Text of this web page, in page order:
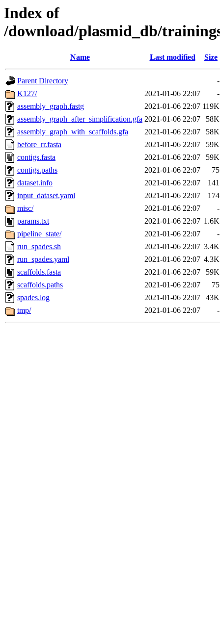
Index of
/download/plasmid_db/
Name Last modified Size
Parent Directory
-
K127/
2021-01-06 22:07
-
assembly_graph.fastg
2021-01-06 22:07 119K
assembly_graph_after_simplification.gfa 2021-01-06 22:07
58K
assembly_graph_with_scaffolds.gfa
2021-01-06 22:07
58K
before_rr.fasta
2021-01-06 22:07
59K
contigs.fasta
2021-01-06 22:07
59K
contigs.paths
2021-01-06 22:07
75
dataset.info
2021-01-06 22:07
141
input_dataset.yaml
2021-01-06 22:07
174
misc/
2021-01-06 22:07
-
params.txt
2021-01-06 22:07 1.6K
pipeline_state/
2021-01-06 22:07
-
run_spades.sh
2021-01-06 22:07 3.4K
run_spades.yaml
2021-01-06 22:07 4.3K
scaffolds.fasta
2021-01-06 22:07
59K
scaffolds.paths
2021-01-06 22:07
75
spades.log
2021-01-06 22:07
43K
tmp/
2021-01-06 22:07 -